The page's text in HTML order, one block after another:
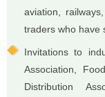
aviation,
traders who have
Invitations to
Association,
Distribution